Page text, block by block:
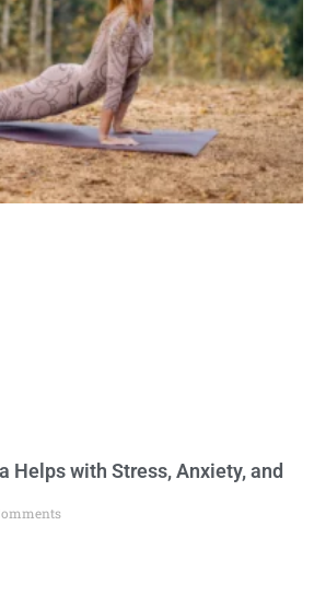
Helps with Stress, Anxiety, and